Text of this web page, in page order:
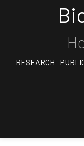
RESEARCH